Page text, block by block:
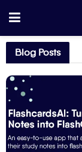
Blog Posts